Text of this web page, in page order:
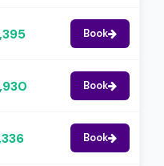
Book
Book
Book